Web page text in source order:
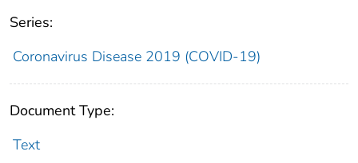
Series:
Coronavirus Disease 2019 (COVID-19)
Document Type:
Text